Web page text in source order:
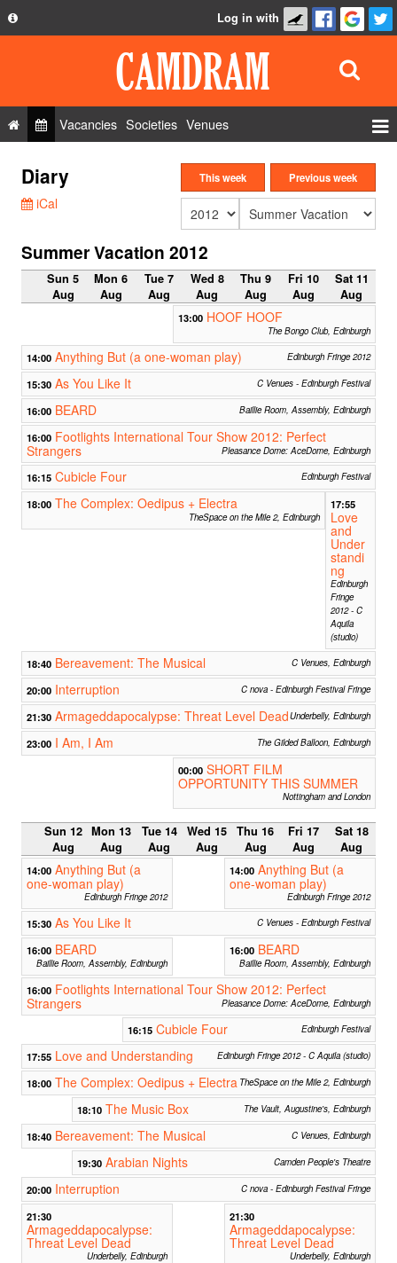
Privacy Policy
FAQ
Contact Us
Log in with
Vacancies Societies Venues
Roles
Show Admin
Diary
iCal
This week Previous week
Summer Vacation 2012
Sun 5
Aug
Mon 6
Aug
Tue 7
Aug
Wed 8
Aug
Thu 9
Aug
Fri 10
Aug
Sat 11
Aug
13:00 HOOF HOOF
The Bongo Club, Edinburgh
14:00 Anything But (a one-woman play) Edinburgh Fringe 2012
15:30 As You Like It C Venues - Edinburgh Festival
16:00 BEARD Baillie Room, Assembly, Edinburgh
16:00 Footlights International Tour Show 2012: Perfect
Strangers
Pleasance Dome: AceDome, Edinburgh
16:15 Cubicle Four Edinburgh Festival
18:00 The Complex: Oedipus + Electra
TheSpace on the Mile 2, Edinburgh
17:55
Love
and
Under
standi
ng
Edinburgh
Fringe
2012 - C
Aquila
(studio)
18:40 Bereavement: The Musical C Venues, Edinburgh
20:00 Interruption C nova - Edinburgh Festival Fringe
21:30 Armageddapocalypse: Threat Level DeadUnderbelly, Edinburgh
23:00 I Am, I Am The Gilded Balloon, Edinburgh
00:00 SHORT FILM
OPPORTUNITY THIS SUMMER
Nottingham and London
Sun 12
Aug
Mon 13
Aug
Tue 14
Aug
Wed 15
Aug
Thu 16
Aug
Fri 17
Aug
Sat 18
Aug
14:00 Anything But (a
one-woman play)
Edinburgh Fringe 2012
14:00 Anything But (a
one-woman play)
Edinburgh Fringe 2012
15:30 As You Like It C Venues - Edinburgh Festival
16:00 BEARD
Baillie Room, Assembly, Edinburgh
16:00 BEARD
Baillie Room, Assembly, Edinburgh
16:00 Footlights International Tour Show 2012: Perfect
Strangers
Pleasance Dome: AceDome, Edinburgh
16:15 Cubicle Four Edinburgh Festival
17:55 Love and Understanding Edinburgh Fringe 2012 - C Aquila (studio)
18:00 The Complex: Oedipus + Electra TheSpace on the Mile 2, Edinburgh
18:10 The Music Box The Vault, Augustine's, Edinburgh
18:40 Bereavement: The Musical C Venues, Edinburgh
19:30 Arabian Nights Camden People's Theatre
20:00 Interruption C nova - Edinburgh Festival Fringe
21:30
Armageddapocalypse:
Threat Level Dead
Underbelly, Edinburgh
21:30
Armageddapocalypse:
Threat Level Dead
Underbelly, Edinburgh